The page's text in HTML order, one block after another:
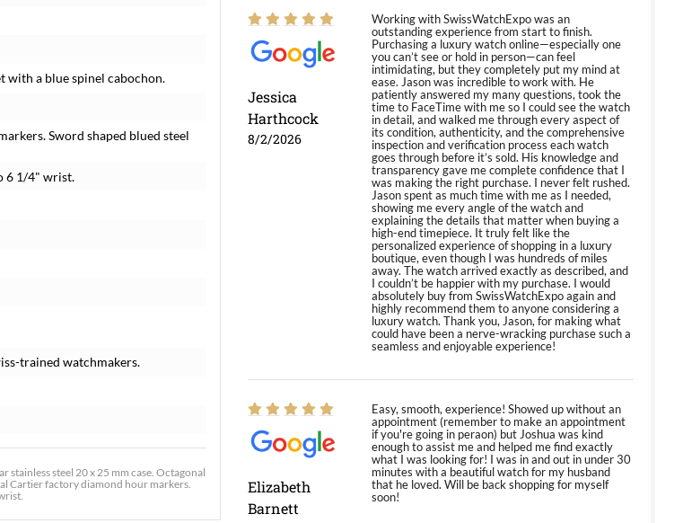
with a blue spinel cabochon.
Sword shaped blued steel
6 1/4" wrist.
trained watchmakers.
stainless steel 20 x 25 mm case. Octagonal
Cartier factory diamond hour markers.
Jessica
Harthcock
8/2/2026
Working with SwissWatchExpo was an
outstanding experience from start to finish.
Purchasing a luxury watch online—especially one
you can’t see or hold in person—can feel
intimidating, but they completely put my mind at
ease. Jason was incredible to work with. He
patiently answered my many questions, took the
time to FaceTime with me so I could see the watch
in detail, and walked me through every aspect of
its condition, authenticity, and the comprehensive
inspection and verification process each watch
goes through before it’s sold. His knowledge and
transparency gave me complete confidence that I
was making the right purchase. I never felt rushed.
Jason spent as much time with me as I needed,
showing me every angle of the watch and
explaining the details that matter when buying a
high-end timepiece. It truly felt like the
personalized experience of shopping in a luxury
boutique, even though I was hundreds of miles
away. The watch arrived exactly as described, and
I couldn’t be happier with my purchase. I would
absolutely buy from SwissWatchExpo again and
highly recommend them to anyone considering a
luxury watch. Thank you, Jason, for making what
could have been a nerve-wracking purchase such a
seamless and enjoyable experience!
Elizabeth
Barnett
Easy, smooth, experience! Showed up without an
appointment (remember to make an appointment
if you're going in peraon) but Joshua was kind
enough to assist me and helped me find exactly
what I was looking for! I was in and out in under 30
minutes with a beautiful watch for my husband
that he loved. Will be back shopping for myself
soon!